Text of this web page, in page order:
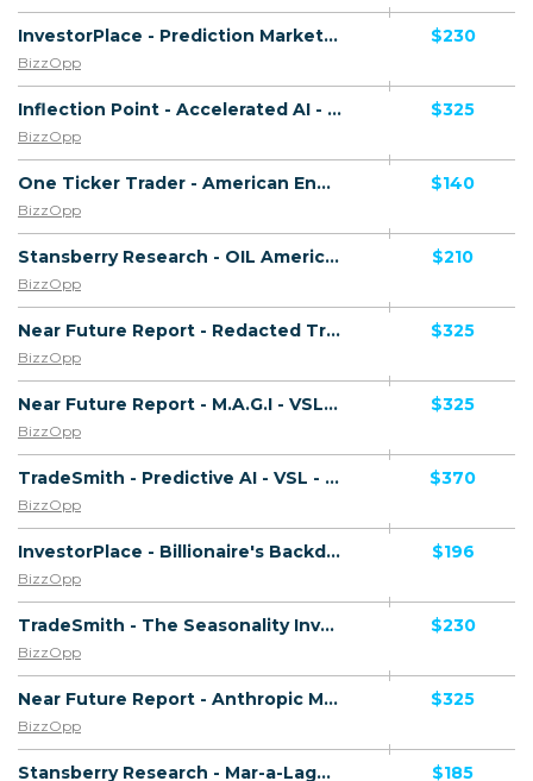
InvestorPlace - Prediction Markets - VSL - (Biz Opp) - [US, AU, DE, CA, UK, FR + 20 more]
BizzOpp
$230
Inflection Point - Accelerated AI - VSL - (Biz Opp) - [US, AU, DE, CA, UK, FR + 20 more]
BizzOpp
$325
One Ticker Trader - American Energy Endgame - VSL - (Biz Opp) - [US, AU, DE, CA, UK, FR + 20 more]
BizzOpp
$140
Stansberry Research - OIL America's - VSL - (Biz Opp) - [US, AU, DE, CA, UK, FR + 20 more]
BizzOpp
$210
Near Future Report - Redacted Trump Files - VSL - (Biz Opp) - [US, AU, DE, CA, UK, FR + 20 more]
BizzOpp
$325
Near Future Report - M.A.G.I - VSL - (Biz Opp) - [US, AU, DE, CA, UK, FR + 20 more]
BizzOpp
$325
TradeSmith - Predictive AI - VSL - (Biz Opp) - [US, AU, DE, CA, UK, FR + 20 more]
BizzOpp
$370
InvestorPlace - Billionaire's Backdoor - VSL - (Biz Opp) - [US, AU, DE, CA, UK, FR + 20 more]
BizzOpp
$196
TradeSmith - The Seasonality Investor - VSL - (Biz Opp) - [US, AU, DE, CA, UK, FR + 20 more]
BizzOpp
$230
Near Future Report - Anthropic Master Plan - VSL - (Biz Opp) - [US, AU, DE, CA, UK, FR + 20 more]
BizzOpp
$325
Stansberry Research - Mar-a-Lago Accord - VSL - (Biz Opp) - [US, AU, DE, CA, UK, FR + 20 more] $185